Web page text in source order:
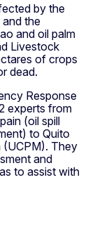
by the
the
and oil palm
Livestock
of crops
dead.
Response
experts from
(oil spill
to Quito
(UCPM). They
and
to assist with